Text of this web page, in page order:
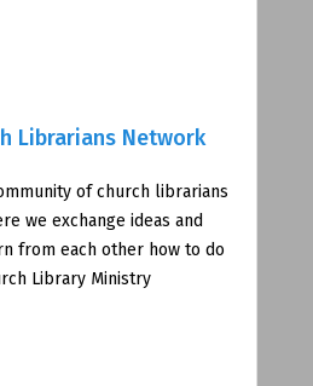
Librarians Network
of church librarians
we exchange ideas and
from each other how to do
Library Ministry